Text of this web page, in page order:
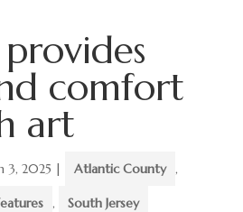
comfort
art
3, 2025 | Atlantic County ,
, South Jersey